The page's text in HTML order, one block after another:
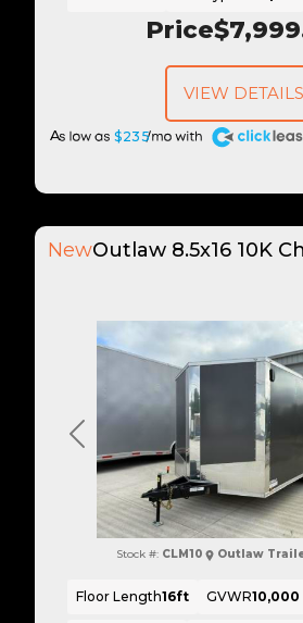
Price
$235
A
VIEW DETAILS
Previous
NewOutlaw 8.5x16 10K
Stock #: CLM10 Outlaw
Floor Length16ft GVWR